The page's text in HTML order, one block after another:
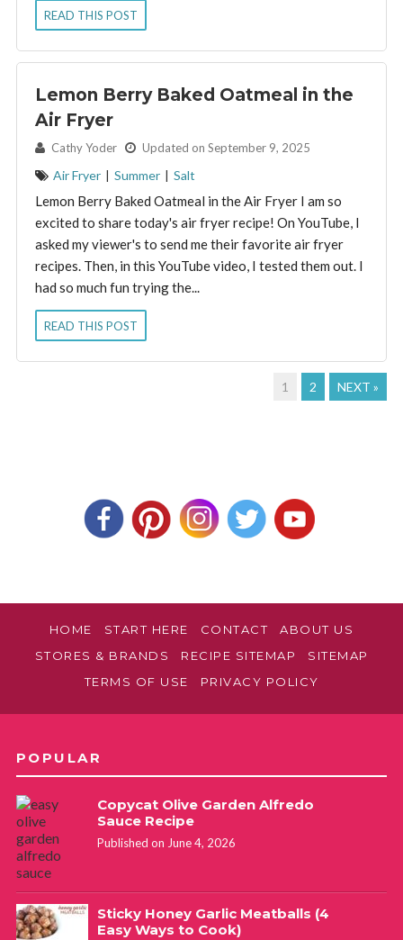
READ THIS POST
Lemon Berry Baked Oatmeal in the
Air Fryer
By: Cathy Yoder Updated on September 9, 2025
Air Fryer | Summer | Salt
Lemon Berry Baked Oatmeal in the Air Fryer I am so
excited to share today's air fryer recipe! On YouTube, I
asked my viewer's to send me their favorite air fryer
recipes. Then, in this YouTube video, I tested them out. I
had so much fun trying the...
READ THIS POST
1 2 NEXT »
HOME START HERE CONTACT
ABOUT US
STORES & BRANDS
RECIPE SITEMAP
SITEMAP
TERMS OF USE
PRIVACY POLICY
POPULAR
Copycat Olive Garden Alfredo
Sauce Recipe
Published on June 4, 2026
Sticky Honey Garlic Meatballs (4
Easy Ways to Cook)